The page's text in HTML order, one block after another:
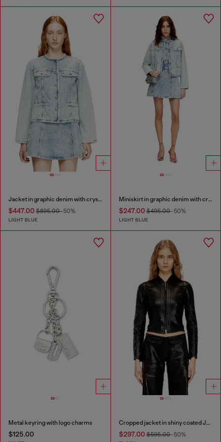
Jacket in graphic denim with crystals
$447.00 $895.00-50%
LIGHT BLUE
Miniskirt in graphic denim with crystals
$247.00$495.00-50%
LIGHT BLUE
Metal keyring with logo charms
$125.00
Cropped jacket in shiny coated JoggJeans
$297.00$595.00-50%